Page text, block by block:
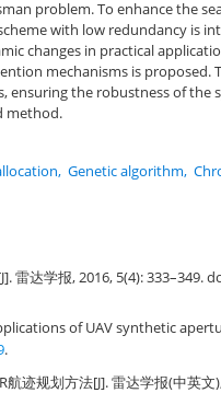
problem. To enhance the
with low redundancy is
changes in practical
mechanisms is proposed.
ensuring the robustness of the
method.
, Genetic algorithm,
雷达学报, 2016, 5(4): 333–349.
of UAV synthetic
.
迹规划方法[J]. 雷达学报(中英文